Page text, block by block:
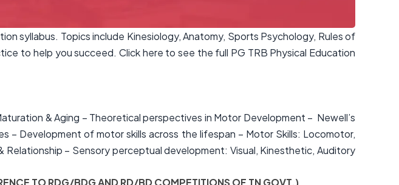
syllabus. Topics include Kinesiology, Anatomy, Sports Psychology, Rules of
to help you succeed. Click here to see the full PG TRB Physical Education
& Aging – Theoretical perspectives in Motor Development – Newell’s
Development of motor skills across the lifespan – Motor Skills: Locomotor,
– Sensory perceptual development: Visual, Kinesthetic, Auditory
TO RDG/BDG AND RD/BD COMPETITIONS OF TN GOVT.)